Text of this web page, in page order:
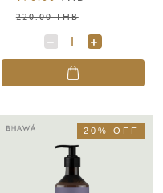
220.00 THB
20% OFF